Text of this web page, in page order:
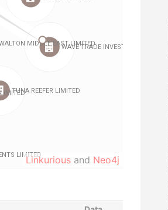
Linkurious and Neo4j